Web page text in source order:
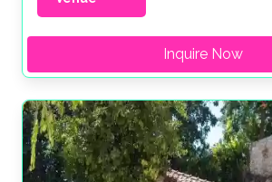
Inquire Now